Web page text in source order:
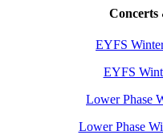
Concerts
EYFS
EYFS
Lower Phase
Lower Phase